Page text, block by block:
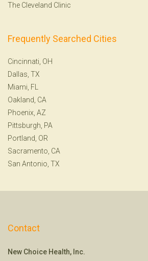
The Cleveland Clinic
Frequently Searched Cities
Cincinnati, OH
Dallas, TX
Miami, FL
Oakland, CA
Phoenix, AZ
Pittsburgh, PA
Portland, OR
Sacramento, CA
San Antonio, TX
Contact
New Choice Health, Inc.